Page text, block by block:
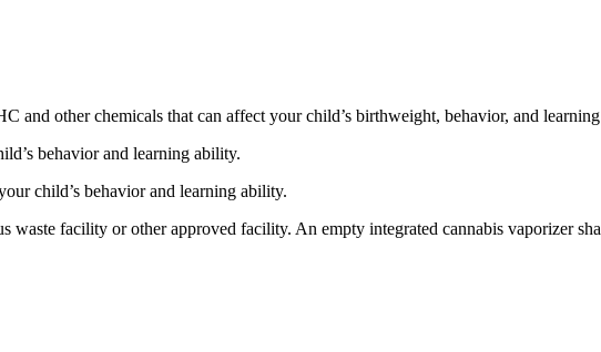
and other chemicals that can affect your child’s birthweight, behavior, and
behavior and learning ability.
child’s behavior and learning ability.
waste facility or other approved facility. An empty integrated cannabis vaporizer